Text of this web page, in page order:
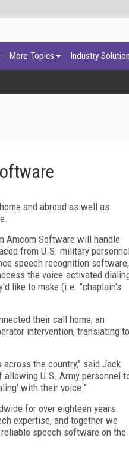
More Topics Industry
and abroad as well as
Amcom Software will handle
from U.S. military
speech recognition software,
the voice-activated
like to make (i.e. "chaplain's
their call home, an
intervention, translating to
the country," said Jack
U.S. Army personnel
with their voice."
for over eighteen years.
expertise, and together we
speech software on the